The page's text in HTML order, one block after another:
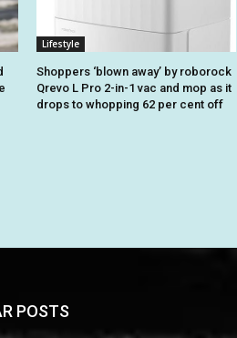
Lifestyle
Shoppers ‘blown away’ by roborock
Qrevo L Pro 2-in-1 vac and mop as it
drops to whopping 62 per cent off
POSTS